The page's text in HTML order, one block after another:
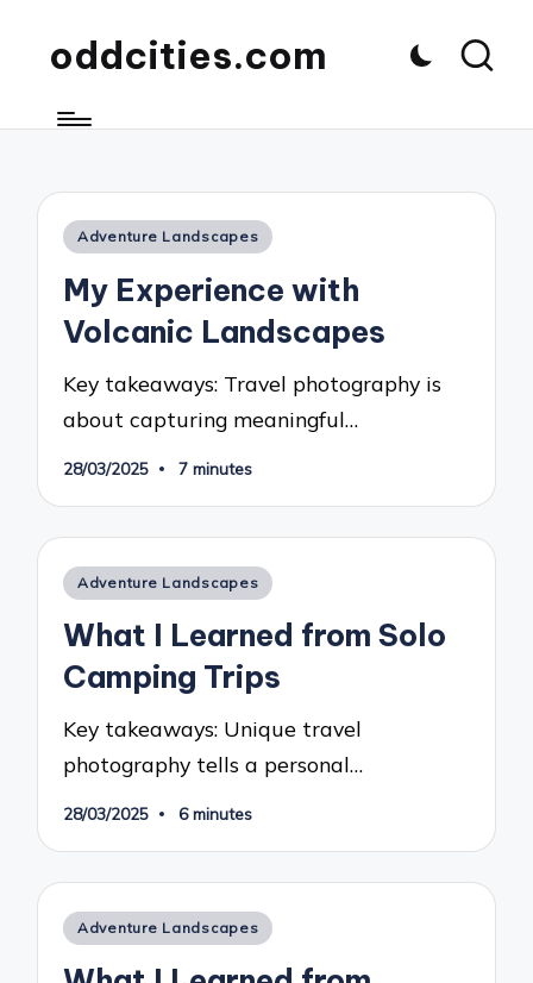
oddcities.com
Posted
Adventure Landscapes
My Experience with
Volcanic Landscapes
Key takeaways: Travel photography is
about capturing meaningful…
28/03/2025 7 minutes
Posted
Adventure Landscapes
What I Learned from Solo
Camping Trips
Key takeaways: Unique travel
photography tells a personal…
28/03/2025 6 minutes
Posted
Adventure Landscapes